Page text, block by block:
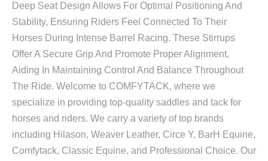
Deep Seat Design Allows For Optimal Positioning And
Stability, Ensuring Riders Feel Connected To Their
Horses During Intense Barrel Racing. These Stirrups
Offer A Secure Grip And Promote Proper Alignment,
Aiding In Maintaining Control And Balance Throughout
The Ride. Welcome to COMFYTACK, where we
specialize in providing top-quality saddles and tack for
horses and riders. We carry a variety of top brands
including Hilason, Weaver Leather, Circe Y, BarH Equine,
Comfytack, Classic Equine, and Professional Choice. Our